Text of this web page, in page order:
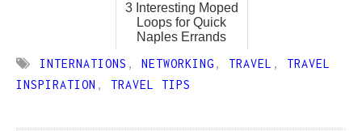
3 Interesting Moped
Loops for Quick
Naples Errands
INTERNATIONS , NETWORKING , TRAVEL , TRAVEL
INSPIRATION , TRAVEL TIPS